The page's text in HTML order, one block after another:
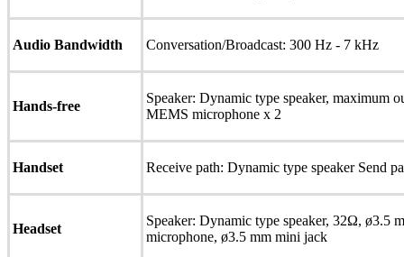
Audio Bandwidth Conversation/Broadcast: 300 Hz - 7 kHz
Hands-free
Speaker: Dynamic type speaker, maximum
MEMS microphone x 2
Handset Receive path: Dynamic type speaker Send
Headset
Speaker: Dynamic type speaker, 32Ω, ø3.5
microphone, ø3.5 mm mini jack